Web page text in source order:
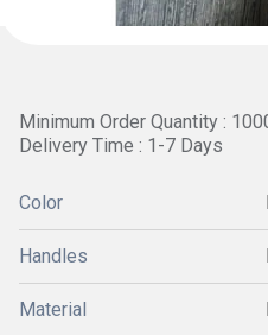
Minimum Order Quantity :
Delivery Time : 1-7 Days
Color
Handles
Material